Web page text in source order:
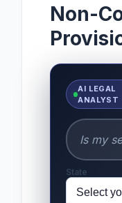
Non-
AI LEGAL
ANALYST
State